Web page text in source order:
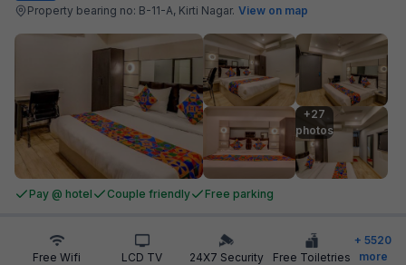
Property bearing no: B-11-A, Kirti Nagar. View on map
+27
photos
Pay @ hotel Couple friendly Free parking
Free Wifi LCD TV 24X7 Security Free Toiletries
+ 5520
more